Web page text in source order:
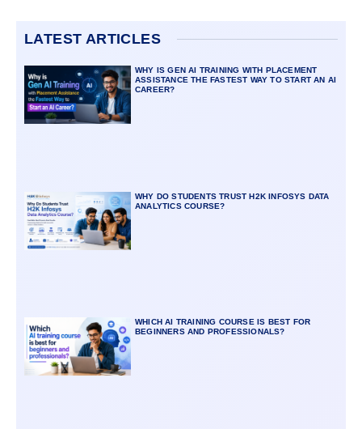
LATEST ARTICLES
WHY IS GEN AI TRAINING WITH PLACEMENT
ASSISTANCE THE FASTEST WAY TO START AN AI
CAREER?
WHY DO STUDENTS TRUST H2K INFOSYS DATA
ANALYTICS COURSE?
WHICH AI TRAINING COURSE IS BEST FOR
BEGINNERS AND PROFESSIONALS?